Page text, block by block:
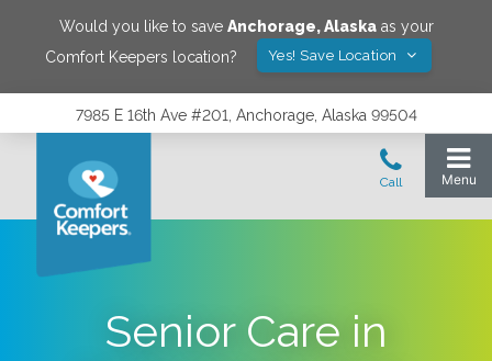
Would you like to save Anchorage,Alaskaas your
Comfort Keepers location?
Yes! Save Location
7985 E 16th Ave #201, Anchorage, Alaska 99504
Senior Care in